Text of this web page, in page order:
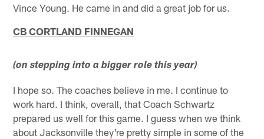
Vince Young. He came in and did a great job for us.
CB CORTLAND FINNEGAN
(on stepping into a bigger role this year)
I hope so. The coaches believe in me. I continue to
work hard. I think, overall, that Coach Schwartz
prepared us well for this game. I guess when we think
about Jacksonville they're pretty simple in some of the